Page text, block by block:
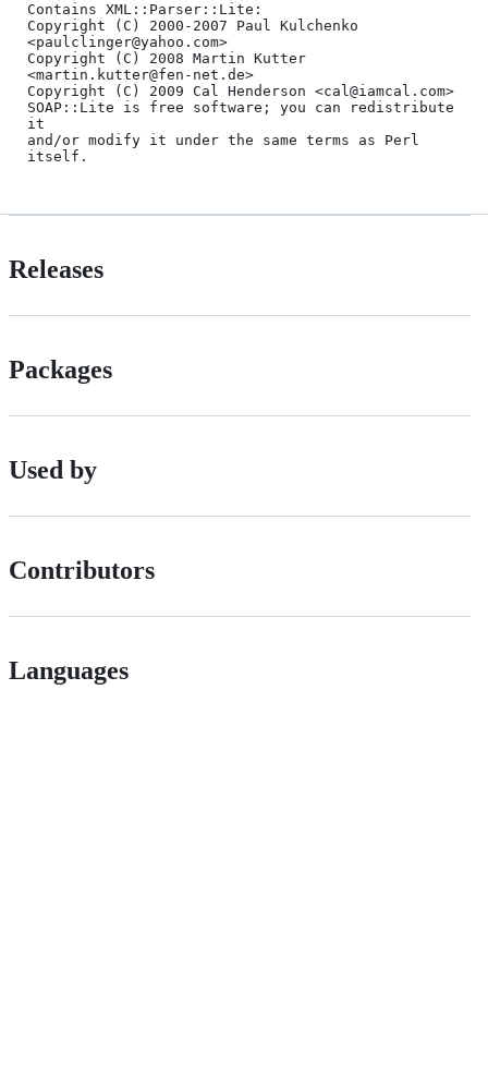
Contains XML::Parser::Lite:
Copyright (C) 2000-2007 Paul Kulchenko
<paulclinger@yahoo.com>
Copyright (C) 2008 Martin Kutter
<martin.kutter@fen-net.de>
Copyright (C) 2009 Cal Henderson <cal@iamcal.com>
SOAP::Lite is free software; you can redistribute
it
and/or modify it under the same terms as Perl
Releases
Packages
Used by
Contributors
Languages